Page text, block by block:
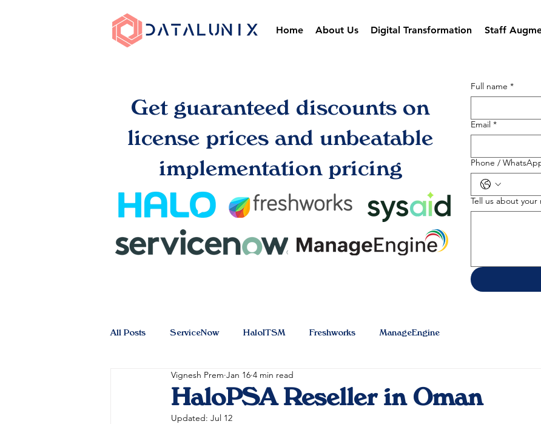
Home About Us Digital Transformation Staff
Get guaranteed discounts on
license prices and unbeatable
implementation pricing
Full name *
Email *
Phone /
Tell us about
All Posts ServiceNow HaloITSM Freshworks ManageEngine
HaloPSA Reseller in Oman
Vignesh Prem Jan 16 4 min read
Updated: Jul 12